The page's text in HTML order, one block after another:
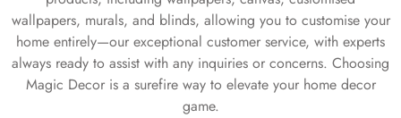
wallpapers, murals, and blinds, allowing you to customise your
home entirely—our exceptional customer service, with experts
always ready to assist with any inquiries or concerns. Choosing
Magic Decor is a surefire way to elevate your home decor
game.